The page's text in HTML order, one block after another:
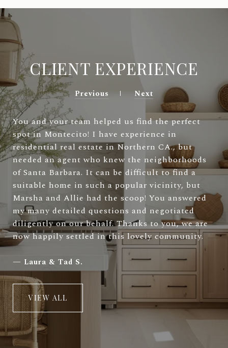
CLIENT EXPERIENCE
Previous Next
You and your team helped us find the perfect
spot in Montecito! I have experience in
residential real estate in Northern CA., but
needed an agent who knew the neighborhoods
of Santa Barbara. It can be difficult to find a
suitable home in such a popular vicinity, but
Marsha and Allie had the scoop! You answered
my many detailed questions and negotiated
diligently on our behalf. Thanks to you, we are
now happily settled in this lovely community.
— Laura & Tad S.
VIEW ALL